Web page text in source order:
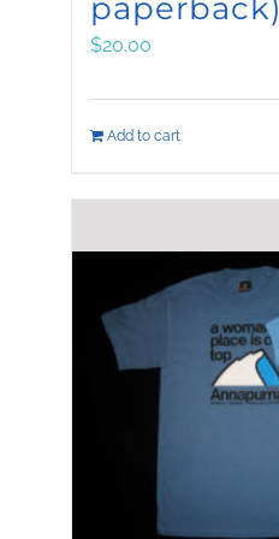
paperback)
$20.00
Add to cart